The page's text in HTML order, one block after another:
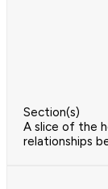
Section(s)
A slice of the
relationships